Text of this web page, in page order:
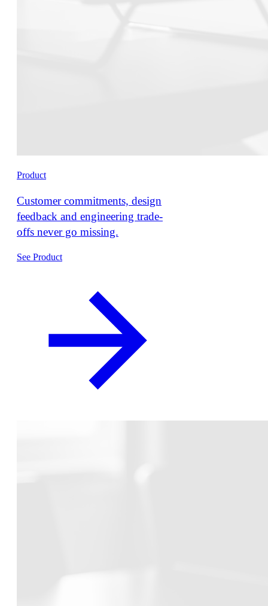
Product
Customer commitments, design
feedback and engineering trade-
offs never go missing.
See Product